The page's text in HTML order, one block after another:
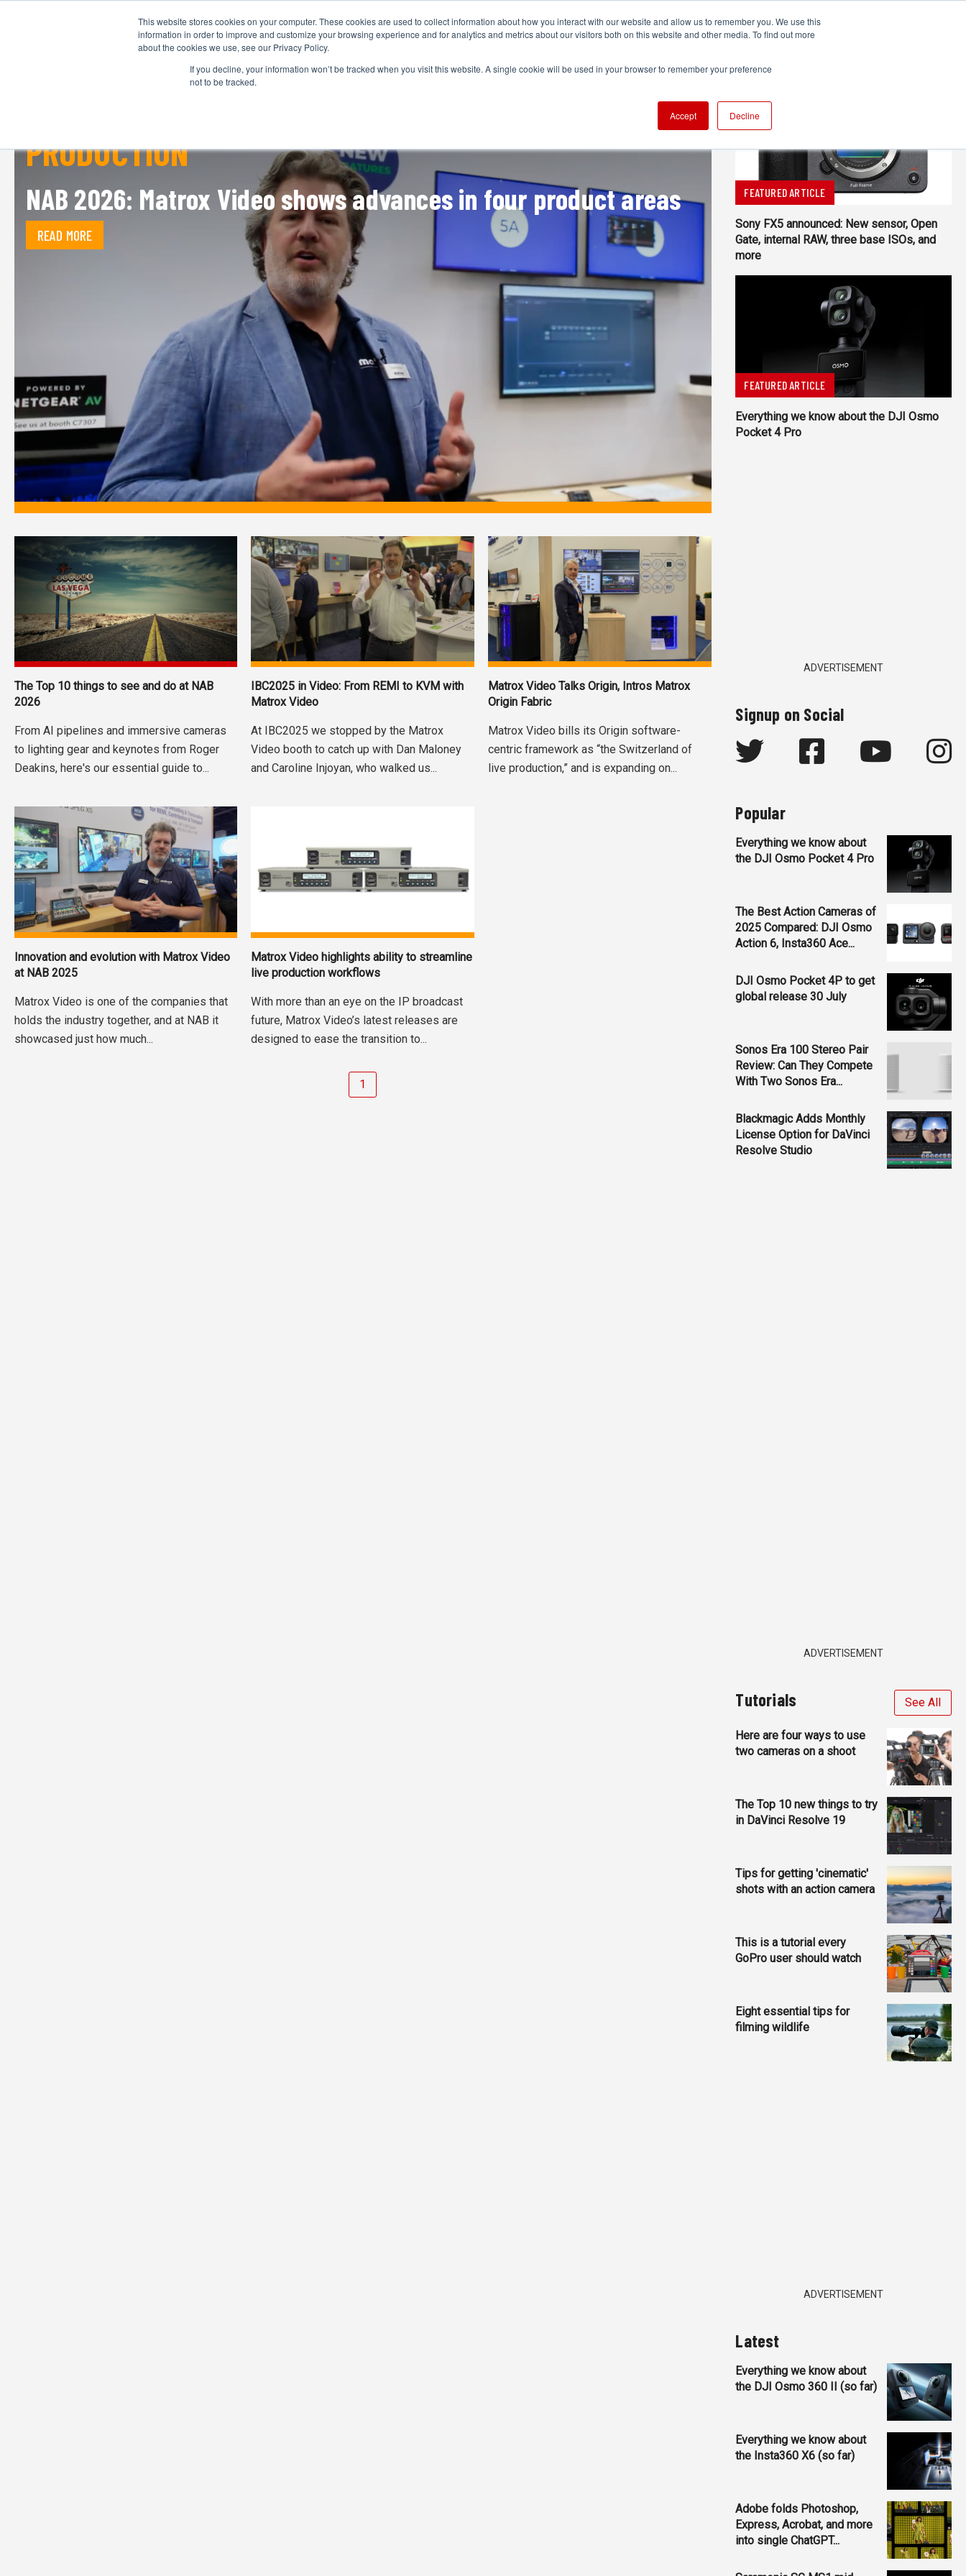
This website stores cookies on your computer. These cookies are used to collect information about how you interact with our website and allow us to remember you. We use this
information in order to improve and customize your browsing experience and for analytics and metrics about our visitors both on this website and other media. To find out more
about the cookies we use, see our Privacy Policy.
If you decline, your information won’t be tracked when you visit this website. A single cookie will be used in your browser to remember your preference
not to be tracked.
Accept Decline
CAMERAS PRODUCTION POST & VFX AUDIO TECHNOLOGY MORE
PRODUCTION
NAB 2026: Matrox Video shows advances in four product areas
READ MORE
The Top 10 things to see and do at NAB
2026
From AI pipelines and immersive cameras
to lighting gear and keynotes from Roger
Deakins, here's our essential guide to...
IBC2025 in Video: From REMI to KVM with
Matrox Video
At IBC2025 we stopped by the Matrox
Video booth to catch up with Dan Maloney
and Caroline Injoyan, who walked us...
Matrox Video Talks Origin, Intros Matrox
Origin Fabric
Matrox Video bills its Origin software-
centric framework as “the Switzerland of
live production,” and is expanding on...
Innovation and evolution with Matrox Video
at NAB 2025
Matrox Video is one of the companies that
holds the industry together, and at NAB it
showcased just how much...
Matrox Video highlights ability to streamline
live production workflows
With more than an eye on the IP broadcast
future, Matrox Video’s latest releases are
designed to ease the transition to...
1
FEATURED ARTICLE
Sony FX5 announced: New sensor, Open
Gate, internal RAW, three base ISOs, and
more
FEATURED ARTICLE
Everything we know about the DJI Osmo
Pocket 4 Pro
ADVERTISEMENT
Signup on Social
Popular
Everything we know about
the DJI Osmo Pocket 4 Pro
The Best Action Cameras of
2025 Compared: DJI Osmo
Action 6, Insta360 Ace...
DJI Osmo Pocket 4P to get
global release 30 July
Sonos Era 100 Stereo Pair
Review: Can They Compete
With Two Sonos Era...
Blackmagic Adds Monthly
License Option for DaVinci
Resolve Studio
ADVERTISEMENT
Tutorials See All
Here are four ways to use
two cameras on a shoot
The Top 10 new things to try
in DaVinci Resolve 19
Tips for getting 'cinematic'
shots with an action camera
This is a tutorial every
GoPro user should watch
Eight essential tips for
filming wildlife
ADVERTISEMENT
Latest
Everything we know about
the DJI Osmo 360 II (so far)
Everything we know about
the Insta360 X6 (so far)
Adobe folds Photoshop,
Express, Acrobat, and more
into single ChatGPT...